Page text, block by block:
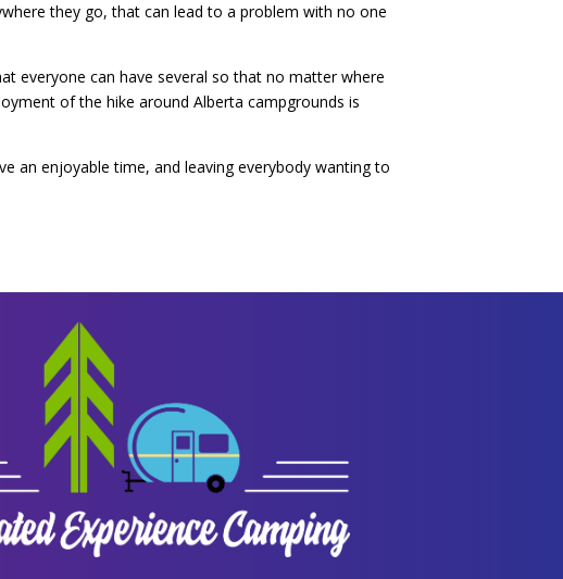
they go, that can lead to a problem with no one
everyone can have several so that no matter where
of the hike around Alberta campgrounds is
an enjoyable time, and leaving everybody wanting to